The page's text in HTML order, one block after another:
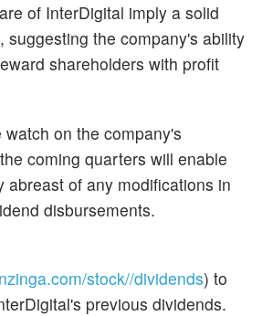
of InterDigital imply a solid
suggesting the company's ability
shareholders with profit
watch on the company's
coming quarters will enable
abreast of any modifications in
disbursements.
stock//dividends) to
previous dividends.